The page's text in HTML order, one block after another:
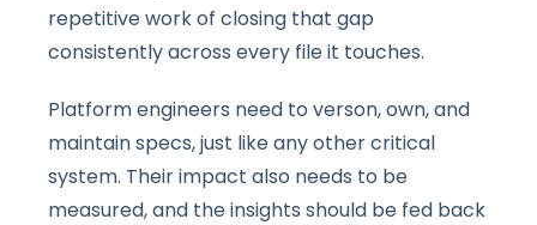
repetitive work of closing that gap
consistently across every file it touches.
Platform engineers need to verson, own, and
maintain specs, just like any other critical
system. Their impact also needs to be
measured, and the insights should be fed back